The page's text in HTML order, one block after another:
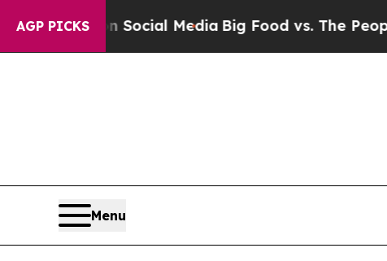
AGP PICKS
on Social MediaBig Food vs. The People. Big
Menu